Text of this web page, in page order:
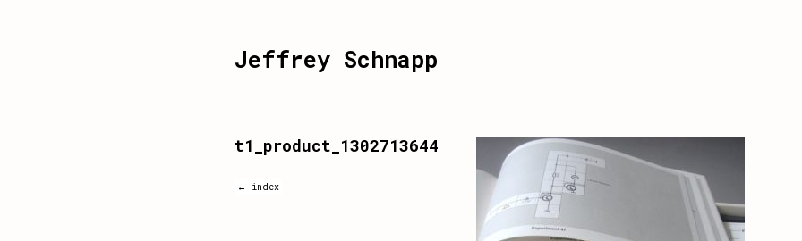
Jeffrey Schnapp
t1_product_1302713644
← index